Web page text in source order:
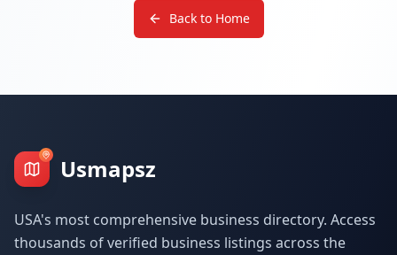
Back to Home
Usmapsz
USA's most comprehensive business directory. Access
thousands of verified business listings across the